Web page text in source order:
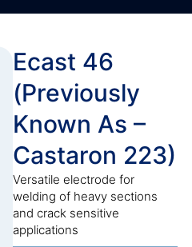
Ecast 46
(Previously
Known As –
Castaron 223)
Versatile electrode for
welding of heavy sections
and crack sensitive
applications